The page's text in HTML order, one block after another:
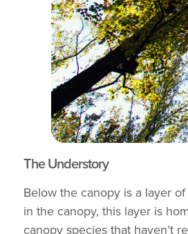
The Understory
Below the canopy is a layer
in the canopy, this layer is
canopy species that haven’t